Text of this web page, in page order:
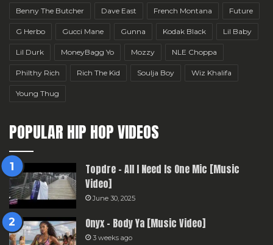
Benny The Butcher Dave East French Montana Future
G Herbo Gucci Mane Gunna Kodak Black Lil Baby
Lil Durk MoneyBagg Yo Mozzy NLE Choppa
Philthy Rich Rich The Kid Soulja Boy Wiz Khalifa
Young Thug
POPULAR HIP HOP VIDEOS
Topdre – All I Need Is One Mic [Music
Video]
June 30, 2025
Onyx – Body Ya [Music Video]
3 weeks ago